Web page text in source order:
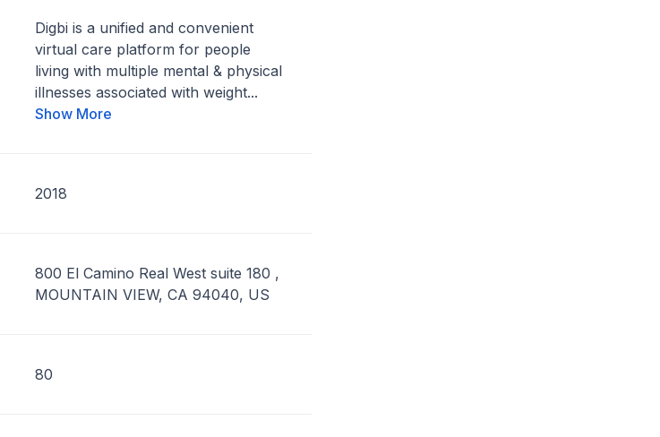
Digbi is a unified and convenient
virtual care platform for people
living with multiple mental & physical
illnesses associated with weight...
Show More
2018
800 El Camino Real West suite 180 ,
MOUNTAIN VIEW, CA 94040, US
80